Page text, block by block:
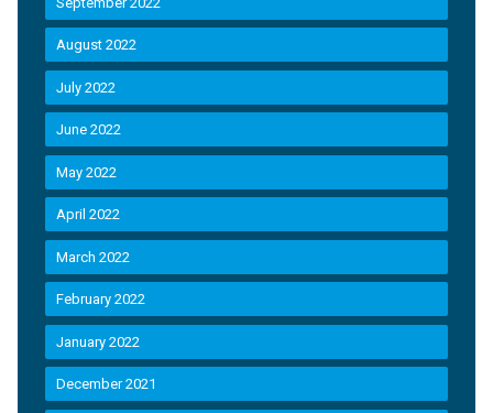
August 2022
July 2022
June 2022
May 2022
April 2022
March 2022
February 2022
January 2022
December 2021